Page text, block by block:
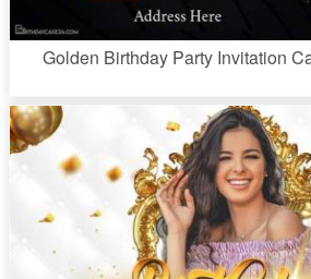
Golden Birthday Party Invitation